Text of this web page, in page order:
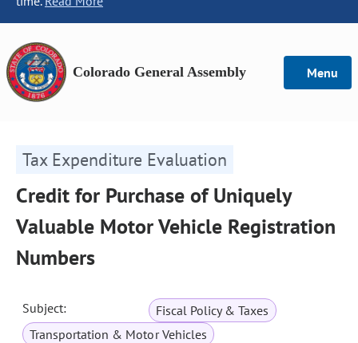
Colorado General Assembly Menu
Tax Expenditure Evaluation
Credit for Purchase of Uniquely
Valuable Motor Vehicle Registration
Numbers
Subject:
Fiscal Policy & Taxes
Transportation & Motor Vehicles